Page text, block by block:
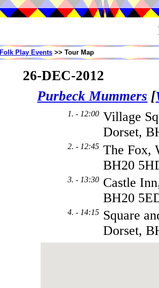
Folk Play Events >> Tour Map
26-DEC-2012
Purbeck Mummers [
1. - 12:00 Village
Dorset,
2. - 12:45 The Fox,
BH20
3. - 13:30 Castle
BH20
4. - 14:15 Square
Dorset,